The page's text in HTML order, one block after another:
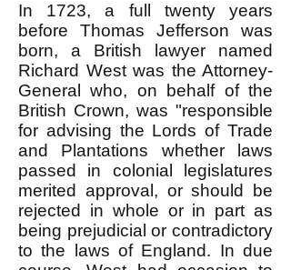
In 1723, a full twenty years
before Thomas Jefferson was
born, a British lawyer named
Richard West was the Attorney-
General who, on behalf of the
British Crown, was "responsible
for advising the Lords of Trade
and Plantations whether laws
passed in colonial legislatures
merited approval, or should be
rejected in whole or in part as
being prejudicial or contradictory
to the laws of England. In due